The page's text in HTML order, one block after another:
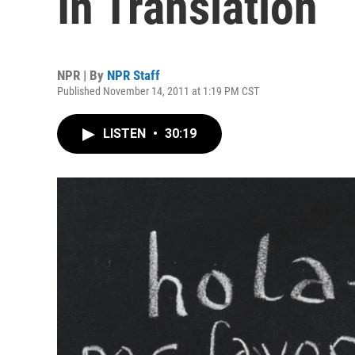
NPR | By NPR Staff
Published November 14, 2011 at 1:19 PM CST
LISTEN • 30:19